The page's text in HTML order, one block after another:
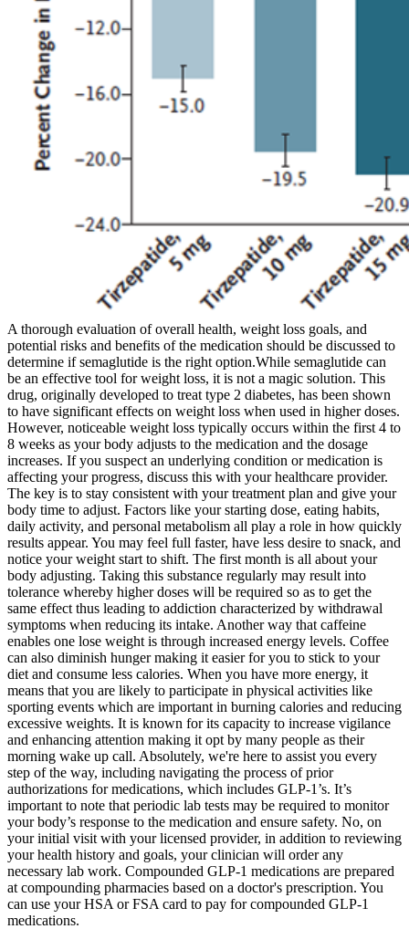
A thorough evaluation of overall health, weight loss goals, and
potential risks and benefits of the medication should be discussed to
determine if semaglutide is the right option.While semaglutide can
be an effective tool for weight loss, it is not a magic solution. This
drug, originally developed to treat type 2 diabetes, has been shown
to have significant effects on weight loss when used in higher doses.
However, noticeable weight loss typically occurs within the first 4 to
8 weeks as your body adjusts to the medication and the dosage
increases. If you suspect an underlying condition or medication is
affecting your progress, discuss this with your healthcare provider.
The key is to stay consistent with your treatment plan and give your
body time to adjust. Factors like your starting dose, eating habits,
daily activity, and personal metabolism all play a role in how quickly
results appear. You may feel full faster, have less desire to snack, and
notice your weight start to shift. The first month is all about your
body adjusting. Taking this substance regularly may result into
tolerance whereby higher doses will be required so as to get the
same effect thus leading to addiction characterized by withdrawal
symptoms when reducing its intake. Another way that caffeine
enables one lose weight is through increased energy levels. Coffee
can also diminish hunger making it easier for you to stick to your
diet and consume less calories. When you have more energy, it
means that you are likely to participate in physical activities like
sporting events which are important in burning calories and reducing
excessive weights. It is known for its capacity to increase vigilance
and enhancing attention making it opt by many people as their
morning wake up call. Absolutely, we're here to assist you every
step of the way, including navigating the process of prior
authorizations for medications, which includes GLP-1’s. It’s
important to note that periodic lab tests may be required to monitor
your body’s response to the medication and ensure safety. No, on
your initial visit with your licensed provider, in addition to reviewing
your health history and goals, your clinician will order any
necessary lab work. Compounded GLP-1 medications are prepared
at compounding pharmacies based on a doctor's prescription. You
can use your HSA or FSA card to pay for compounded GLP-1
medications.